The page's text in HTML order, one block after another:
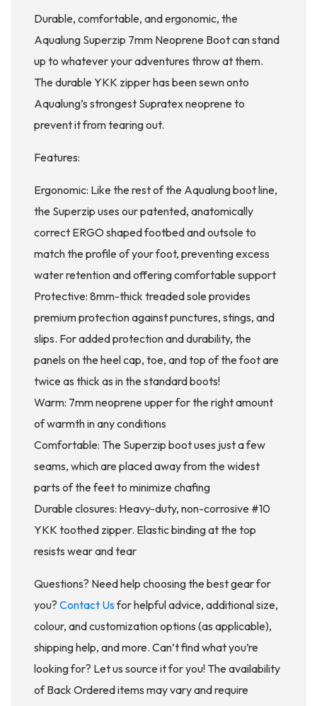
Durable, comfortable, and ergonomic, the
Aqualung Superzip 7mm Neoprene Boot can stand
up to whatever your adventures throw at them.
The durable YKK zipper has been sewn onto
Aqualung’s strongest Supratex neoprene to
prevent it from tearing out.
Features:
Ergonomic: Like the rest of the Aqualung boot line,
the Superzip uses our patented, anatomically
correct ERGO shaped footbed and outsole to
match the profile of your foot, preventing excess
water retention and offering comfortable support
Protective: 8mm-thick treaded sole provides
premium protection against punctures, stings, and
slips. For added protection and durability, the
panels on the heel cap, toe, and top of the foot are
twice as thick as in the standard boots!
Warm: 7mm neoprene upper for the right amount
of warmth in any conditions
Comfortable: The Superzip boot uses just a few
seams, which are placed away from the widest
parts of the feet to minimize chafing
Durable closures: Heavy-duty, non-corrosive #10
YKK toothed zipper. Elastic binding at the top
resists wear and tear
Questions? Need help choosing the best gear for
you? Contact Usfor helpful advice, additional size,
colour, and customization options (as applicable),
shipping help, and more. Can’t find what you’re
looking for? Let us source it for you! The availability
of Back Ordered items may vary and require